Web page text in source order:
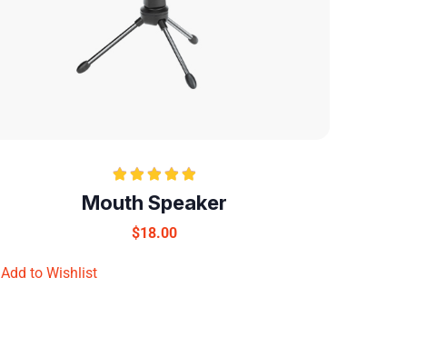
Rated
5.00
out of 5
Mouth Speaker
$18.00
Add to Wishlist